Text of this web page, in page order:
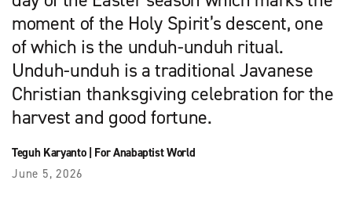
moment of the Holy Spirit’s descent, one
of which is the unduh-unduh ritual.
Unduh-unduh is a traditional Javanese
Christian thanksgiving celebration for the
harvest and good fortune.
Teguh Karyanto| For Anabaptist World
June 5, 2026